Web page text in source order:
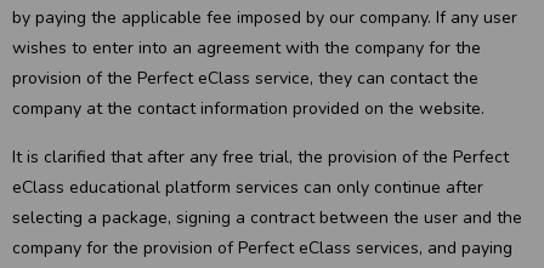
by paying the applicable fee imposed by our company. If any user
wishes to enter into an agreement with the company for the
provision of the Perfect eClass service, they can contact the
company at the contact information provided on the website.
It is clarified that after any free trial, the provision of the Perfect
eClass educational platform services can only continue after
selecting a package, signing a contract between the user and the
company for the provision of Perfect eClass services, and paying